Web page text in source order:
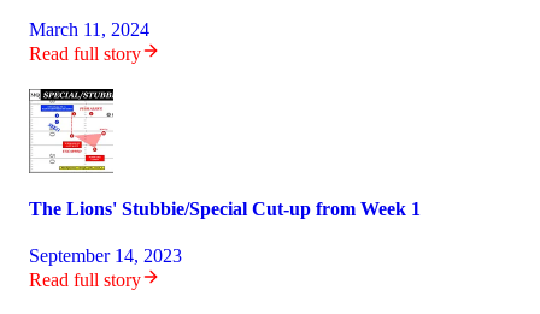
March 11, 2024
Read full story
The Lions' Stubbie/Special Cut-up from Week 1
September 14, 2023
Read full story